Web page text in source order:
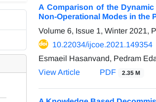
A Comparison of the
Non-Operational Modes in the
Volume 6, Issue 1, Winter 2021,
10.22034/ijcoe.2021.149354
Esmaeil Hasanvand, Pedram
View Article
PDF 2.35 M